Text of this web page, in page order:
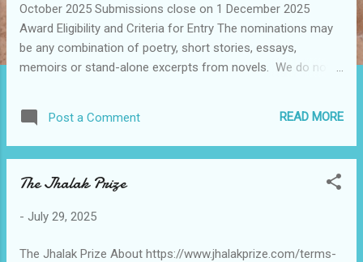
October 2025 Submissions close on 1 December 2025
Award Eligibility and Criteria for Entry The nominations may
be any combination of poetry, short stories, essays,
memoirs or stand-alone excerpts from novels. We do not
Nominations must have been published (or scheduled to be
published) in the current calendar year. No entry fee or rom
Post a Comment READ MORE
The Jhalak Prize
- July 29, 2025
The Jhalak Prize About https://www.jhalakprize.com/terms-